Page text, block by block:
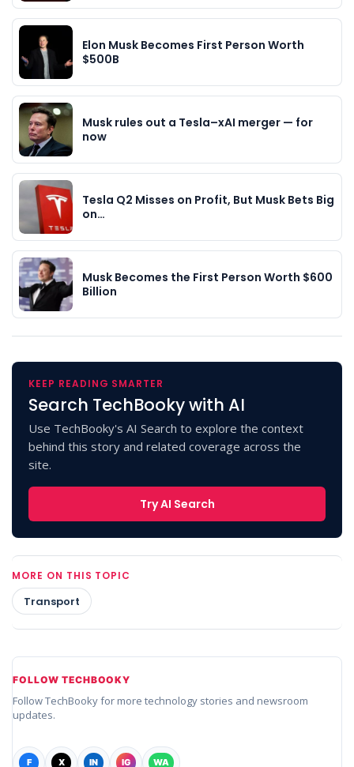
Elon Musk Becomes First Person Worth
$500B
Musk rules out a Tesla–xAI merger — for
now
Tesla Q2 Misses on Profit, But Musk Bets Big
on…
Musk Becomes the First Person Worth $600
Billion
KEEP READING SMARTER
Search TechBooky with AI
Use TechBooky's AI Search to explore the context
behind this story and related coverage across the
site.
Try AI Search
MORE ON THIS TOPIC
Transport
FOLLOW TECHBOOKY
Follow TechBooky for more technology stories and newsroom
updates.
F X IN IG WA